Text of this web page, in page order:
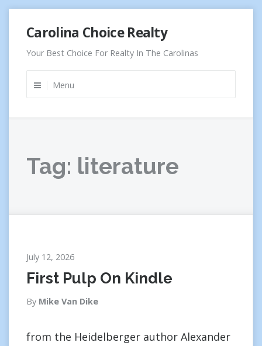
content
Carolina Choice Realty
Your Best Choice For Realty In The Carolinas
Menu
Tag: literature
July 12, 2026
First Pulp On Kindle
By Mike Van Dike
from the Heidelberger author Alexander